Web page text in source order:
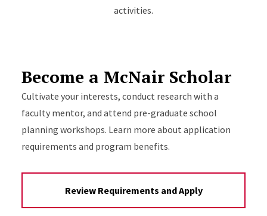
activities.
Become a McNair Scholar
Cultivate your interests, conduct research with a
faculty mentor, and attend pre-graduate school
planning workshops. Learn more about application
requirements and program benefits.
Review Requirements and Apply